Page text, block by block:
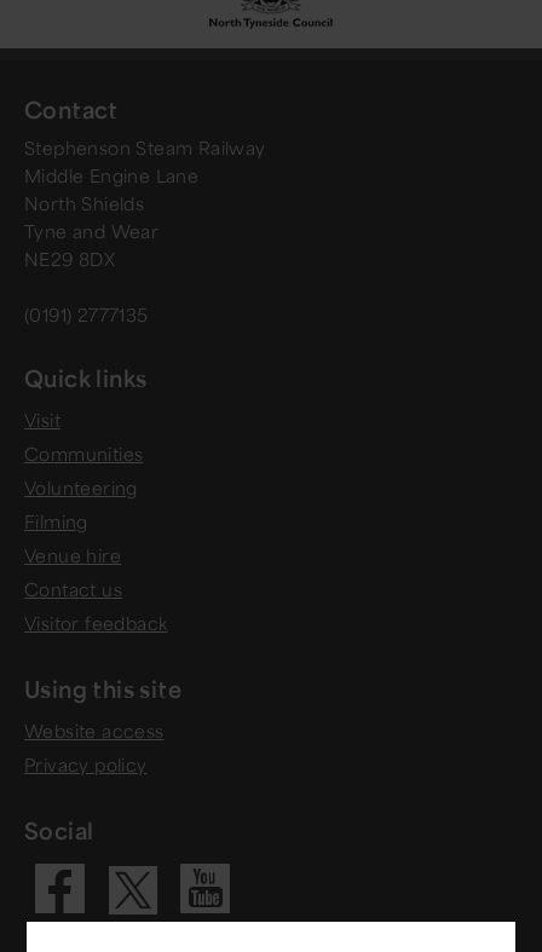
Contact
Stephenson Steam Railway
Middle Engine Lane
North Shields
Tyne and Wear
NE29 8DX
(0191) 2777135
Quick links
Visit
Communities
Volunteering
Filming
Venue hire
Contact us
Visitor feedback
Using this site
Website access
Privacy policy
Social